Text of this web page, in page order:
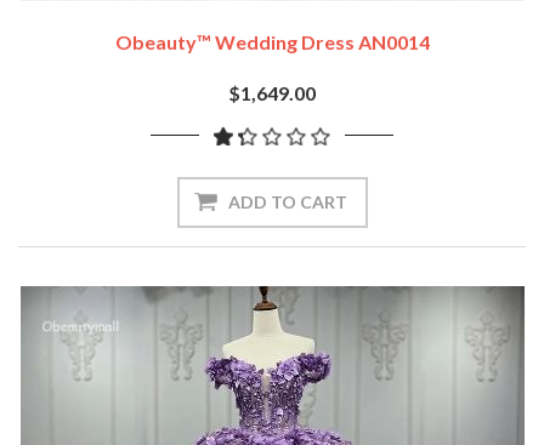
Obeauty™ Wedding Dress AN0014
$1,649.00
ADD TO CART